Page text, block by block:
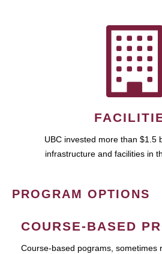
UBC invested more than $1.5
infrastructure and facilities in
PROGRAM OPTIONS
COURSE-BASED
Course-based pograms, sometimes